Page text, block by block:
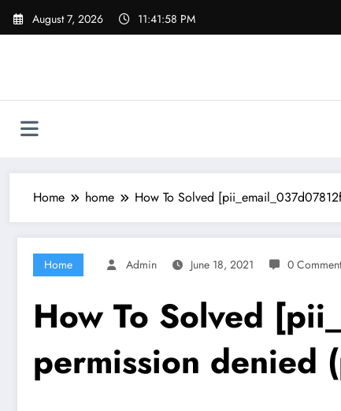
Skip
August 7, 2026 11:41:59 PM
Home home How To Solved
Home Admin June 18, 2021 0
How To Solved
permission denied